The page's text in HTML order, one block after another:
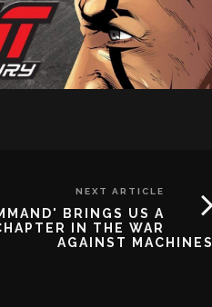
NEXT ARTICLE
BRINGS US A
IN THE WAR
AGAINST MACHINES